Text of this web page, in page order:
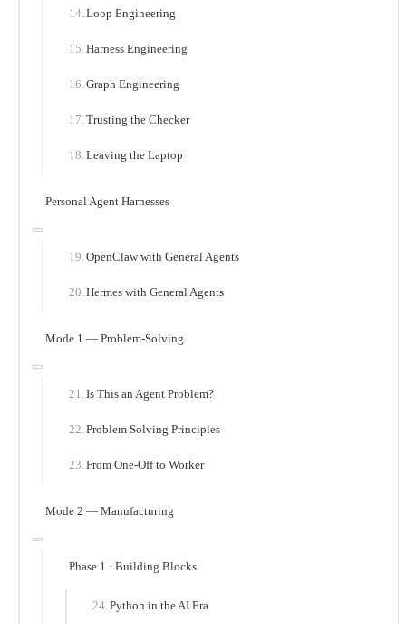
Loop Engineering
Harness Engineering
Graph Engineering
Trusting the Checker
Leaving the Laptop
Personal Agent Harnesses
OpenClaw with General Agents
Hermes with General Agents
Mode 1 — Problem-Solving
Is This an Agent Problem?
Problem Solving Principles
From One-Off to Worker
Mode 2 — Manufacturing
Phase 1 · Building Blocks
Python in the AI Era